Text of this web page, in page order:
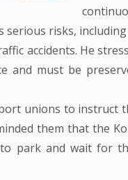
serious risks,
accidents. He
and must be
unions to instruct
them that the
to park and wait for